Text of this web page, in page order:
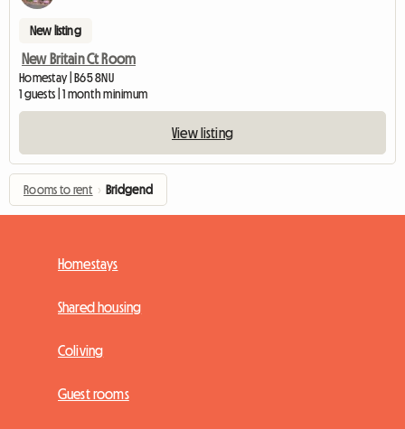
New listing
New Britain Ct Room
Homestay | B65 8NU
1 guests | 1 month minimum
View listing
Rooms to rent › Bridgend
Homestays
Shared housing
Coliving
Guest rooms